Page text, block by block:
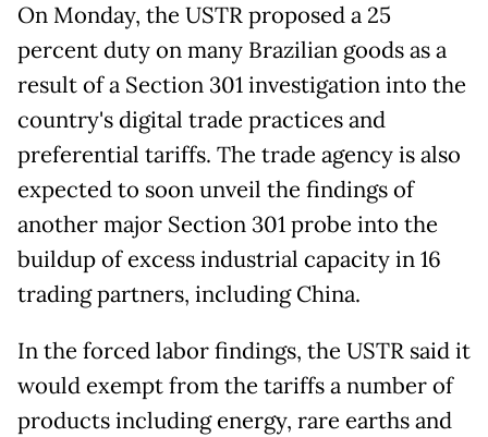
On Monday, the USTR proposed a 25
percent duty on many Brazilian goods as a
result of a Section 301 investigation into the
country's digital trade practices and
preferential tariffs. The trade agency is also
expected to soon unveil the findings of
another major Section 301 probe into the
buildup of excess industrial capacity in 16
trading partners, including China.
In the forced labor findings, the USTR said it
would exempt from the tariffs a number of
products including energy, rare earths and